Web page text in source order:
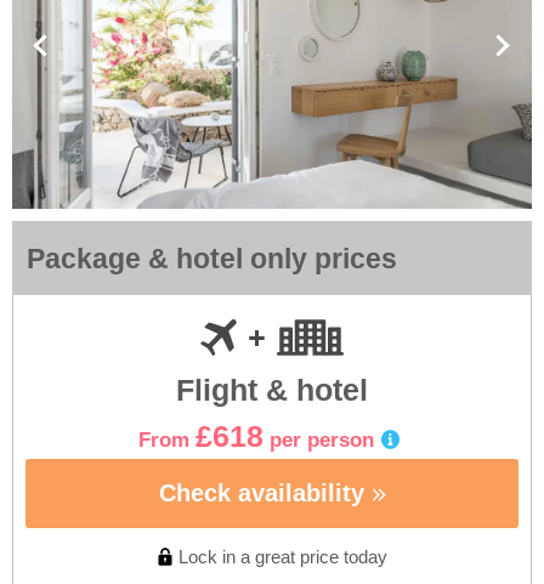
Package & hotel only prices
Flight & hotel
From £618 per person
Check availability
Lock in a great price today